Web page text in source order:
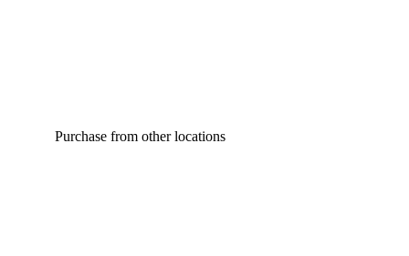
Purchase from other locations